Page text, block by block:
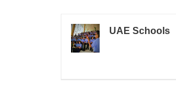
UAE Schools